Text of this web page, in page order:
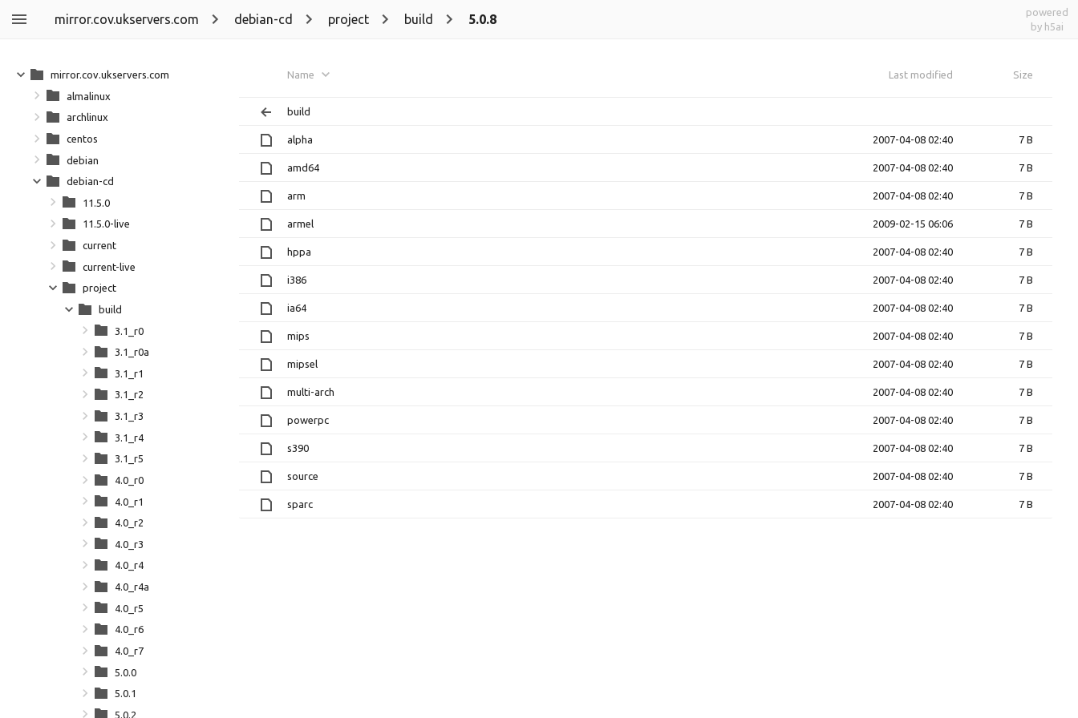
mirror.cov.ukservers.com debian-cd project build 5.0.8
powered
by h5ai
Name Last modified Size
build
alpha 2007-04-08 02:40 7 B
amd64 2007-04-08 02:40 7 B
arm 2007-04-08 02:40 7 B
armel 2009-02-15 06:06 7 B
hppa 2007-04-08 02:40 7 B
i386 2007-04-08 02:40 7 B
ia64 2007-04-08 02:40 7 B
mips 2007-04-08 02:40 7 B
mipsel 2007-04-08 02:40 7 B
multi-arch 2007-04-08 02:40 7 B
powerpc 2007-04-08 02:40 7 B
s390 2007-04-08 02:40 7 B
source 2007-04-08 02:40 7 B
sparc 2007-04-08 02:40 7 B
mirror.cov.ukservers.com
almalinux
archlinux
centos
debian
debian-cd
11.5.0
11.5.0-live
current
current-live
project
build
3.1_r0
3.1_r0a
3.1_r1
3.1_r2
3.1_r3
3.1_r4
3.1_r5
4.0_r0
4.0_r1
4.0_r2
4.0_r3
4.0_r4
4.0_r4a
4.0_r5
4.0_r6
4.0_r7
5.0.0
5.0.1
5.0.2